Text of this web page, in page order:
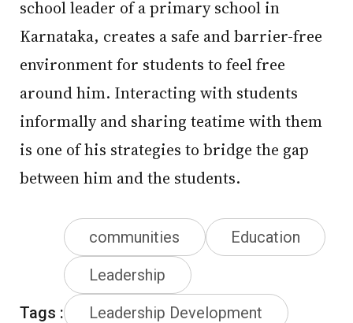
school leader of a primary school in
Karnataka, creates a safe and barrier-free
environment for students to feel free
around him. Interacting with students
informally and sharing teatime with them
is one of his strategies to bridge the gap
between him and the students.
Tags :
communities Education
Leadership
Leadership Development